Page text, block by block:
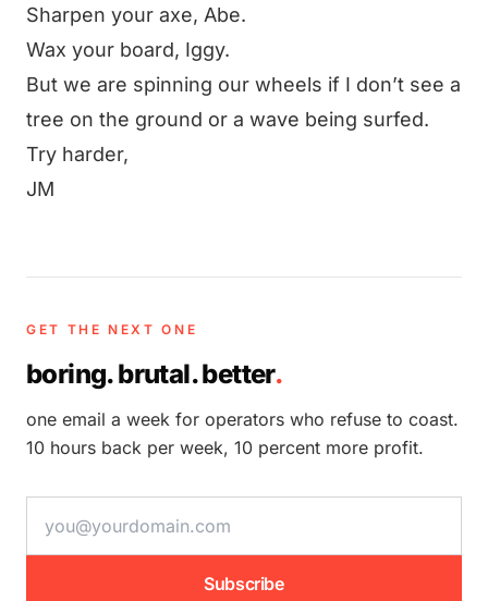
Sharpen your axe, Abe.
Wax your board, Iggy.
But we are spinning our wheels if I don’t see a
tree on the ground or a wave being surfed.
Try harder,
JM
GET THE NEXT ONE
boring. brutal. better.
one email a week for operators who refuse to coast.
10 hours back per week, 10 percent more profit.
Subscribe